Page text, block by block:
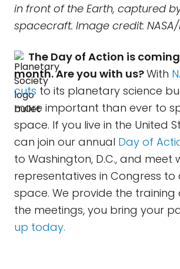
in front of the Earth, captured
spacecraft. Image credit: NASA/
The Day of Action is
month. Are you with us?With
cuts to its planetary science
more important than ever to
space. If you live in the United
can join our annual Day of
to Washington, D.C., and meet
representatives in Congress
space. We provide the
the meetings, you bring your
up today.